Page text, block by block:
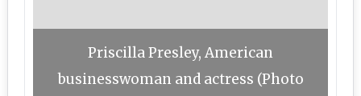
Priscilla Presley, American
businesswoman and actress (Photo